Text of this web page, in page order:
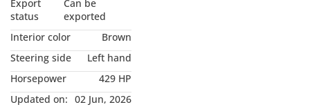
Color: Black
Year: 2026
Doors: 4 Doors
Engine Type: Petrol Mild-
Hybrid
Export
status
Can be
exported
Interior color
Brown
Steering side
Left hand
Horsepower
429 HP
Updated on: 02 Jun, 2026